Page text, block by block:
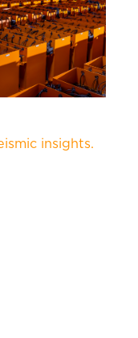
insights.